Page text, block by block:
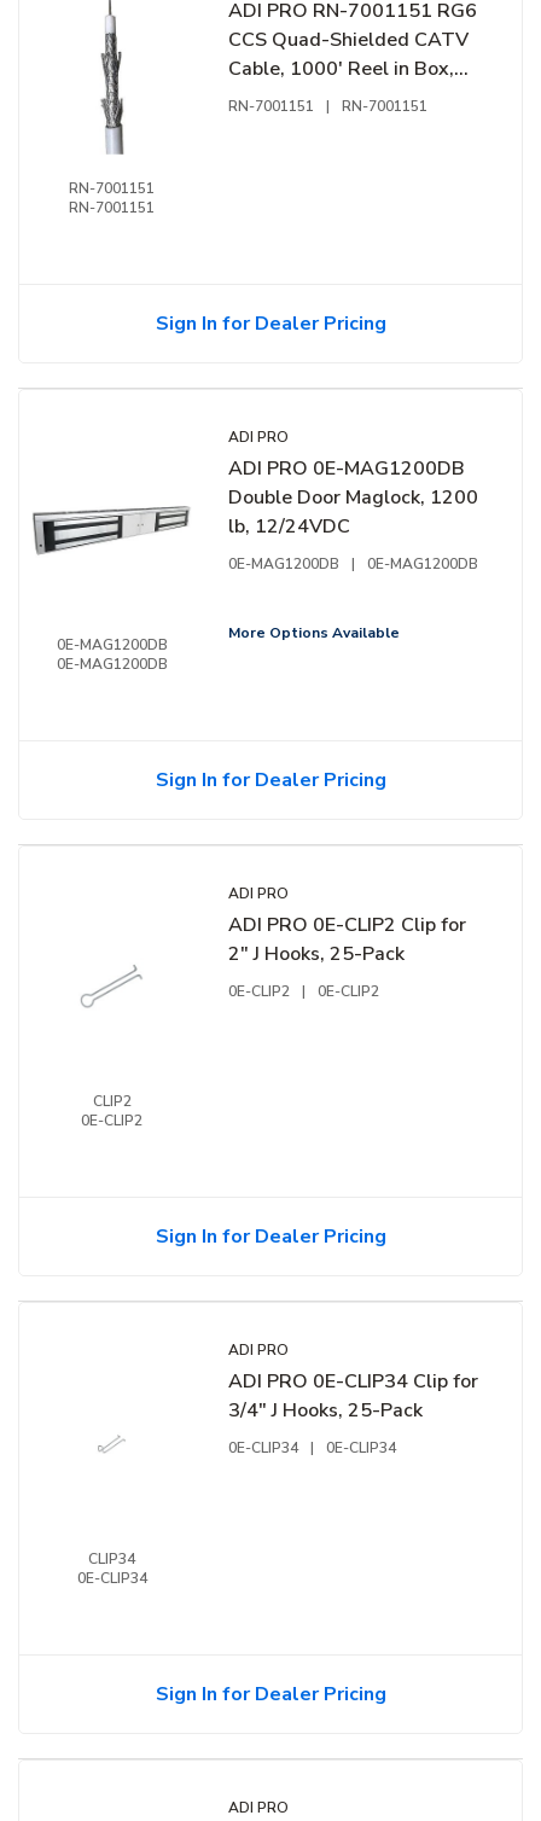
RN-7001151
RN-7001151
ADI PRO RN-7001151 RG6
CCS Quad-Shielded CATV
Cable, 1000' Reel in Box,
White
RN-7001151 | RN-7001151
Sign In for Dealer Pricing
0E-MAG1200DB
0E-MAG1200DB
ADI PRO
ADI PRO 0E-MAG1200DB
Double Door Maglock, 1200
lb, 12/24VDC
0E-MAG1200DB | 0E-MAG1200DB
More Options Available
Sign In for Dealer Pricing
CLIP2
0E-CLIP2
ADI PRO
ADI PRO 0E-CLIP2 Clip for
2" J Hooks, 25-Pack
0E-CLIP2 | 0E-CLIP2
Sign In for Dealer Pricing
CLIP34
0E-CLIP34
ADI PRO
ADI PRO 0E-CLIP34 Clip for
3/4" J Hooks, 25-Pack
0E-CLIP34 | 0E-CLIP34
Sign In for Dealer Pricing
ADI PRO